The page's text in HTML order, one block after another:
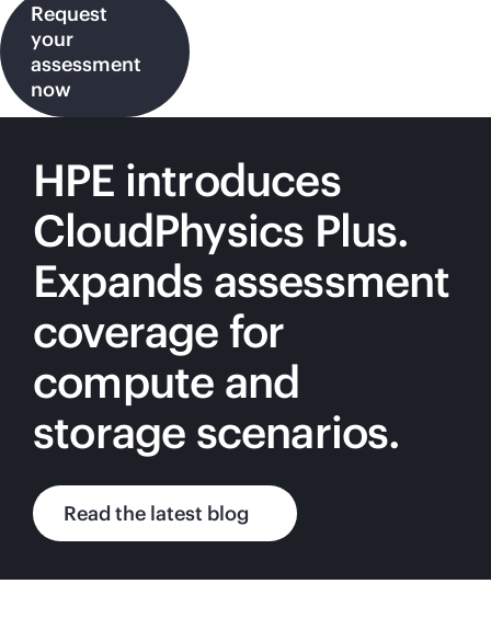
Request
your
assessment
now
HPE introduces
CloudPhysics Plus.
Expands assessment
coverage for
compute and
storage scenarios.
Read the latest blog